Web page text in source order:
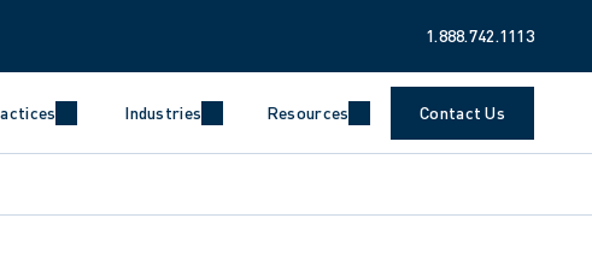
1.888.742.1113
Industries Resources Contact Us